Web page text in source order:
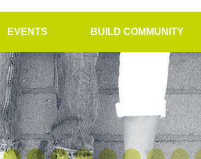
EVENTS BUILD COMMUNITY